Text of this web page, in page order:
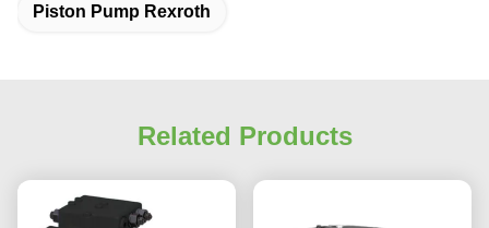
Piston Pump Rexroth
Related Products